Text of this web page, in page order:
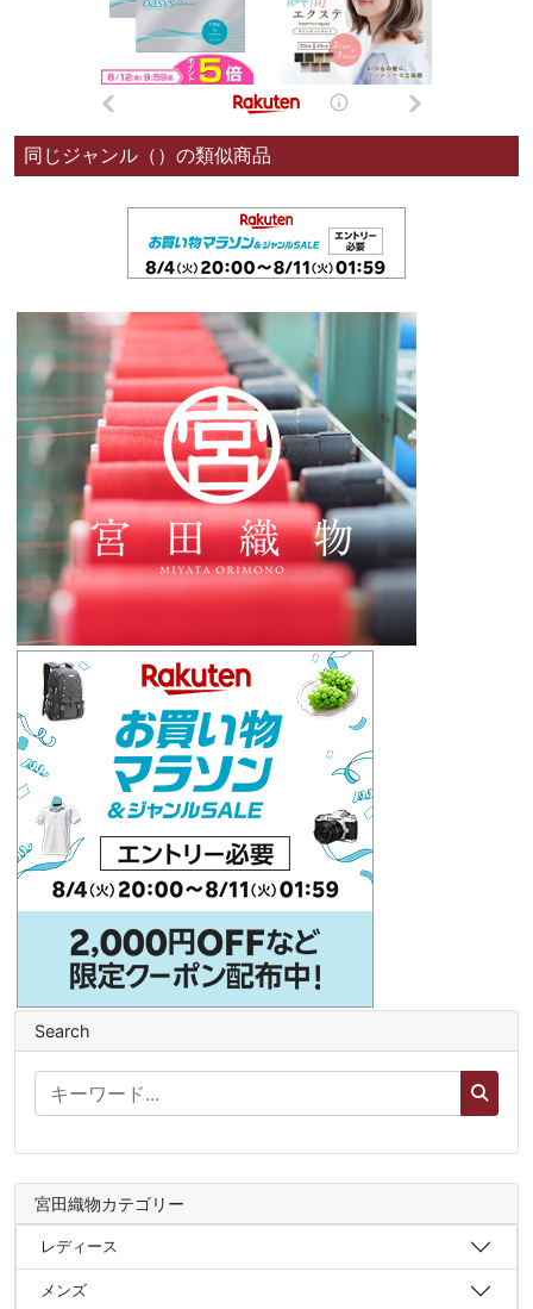
同じジャンル（）の類似商品
Search
宮田織物カテゴリー
レディース
メンズ